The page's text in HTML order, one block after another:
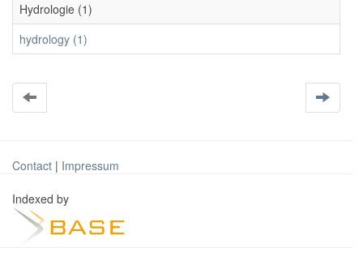
Hydrologie (1)
hydrology (1)
Contact | Impressum
Indexed by